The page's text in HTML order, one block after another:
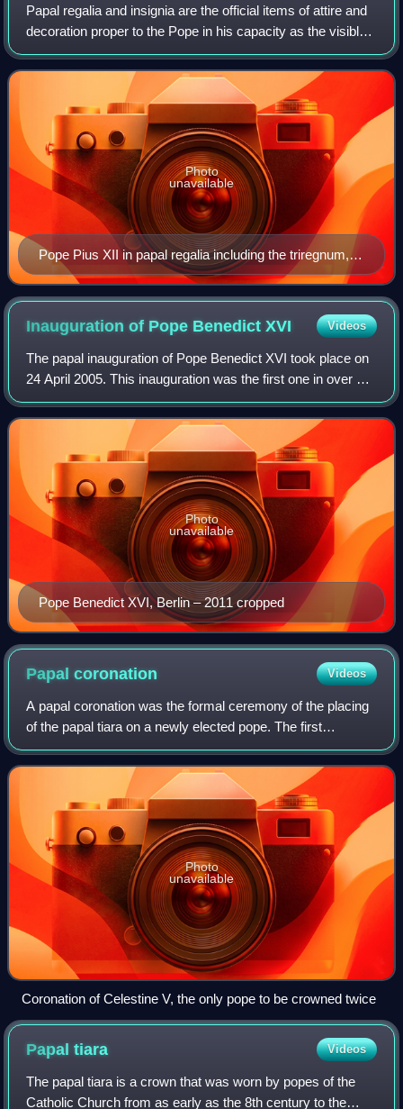
Papal regalia and insignia are the official items of attire and
decoration proper to the Pope in his capacity as the visible
head of the Catholic Church and sovereign of the Vatican
City State.
Pope Pius XII in papal regalia including the triregnum,
falda and the mantum, while being carried on the sedia
gestatoria and flanked by the flabellum
Photo
unavailable
Inauguration of Pope BenedictXVI Videos
The papal inauguration of Pope Benedict XVI took place on
24 April 2005. This inauguration was the first one in over 25
years, since the inauguration of Pope John Paul II.
Representatives from many co
Pope Benedict XVI, Berlin – 2011 cropped
Photo
unavailable
Papalcoronation Videos
A papal coronation was the formal ceremony of the placing
of the papal tiara on a newly elected pope. The first
recorded papal coronation was of Pope Nicholas I in 858.
The most recent was the 1963 co
Photo
unavailable
Coronation of Celestine V, the only pope to be crowned twice
Papaltiara Videos
The papal tiara is a crown that was worn by popes of the
Catholic Church from as early as the 8th century to the